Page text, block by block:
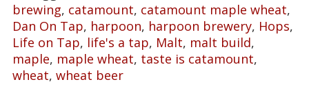
brewing, catamount, catamount maple wheat,
Dan On Tap, harpoon, harpoon brewery, Hops,
Life on Tap, life's a tap, Malt, malt build,
maple, maple wheat, taste is catamount,
wheat, wheat beer